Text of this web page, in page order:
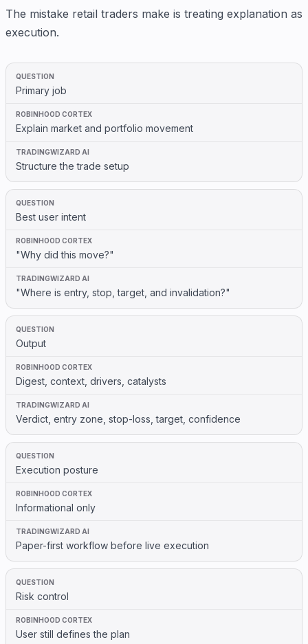
The mistake retail traders make is treating explanation as
execution.
Primary job
Explain market and portfolio movement
Structure the trade setup
Best user intent
"Why did this move?"
"Where is entry, stop, target, and invalidation?"
Output
Digest, context, drivers, catalysts
Verdict, entry zone, stop-loss, target, confidence
Execution posture
Informational only
Paper-first workflow before live execution
Risk control
User still defines the plan